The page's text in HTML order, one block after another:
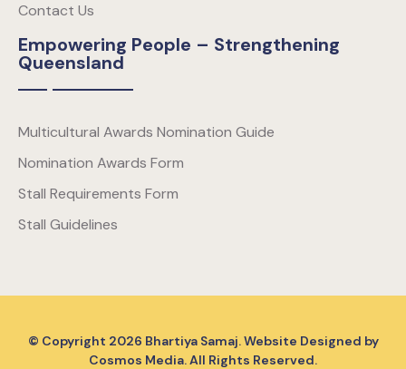
Contact Us
Empowering People – Strengthening
Queensland
Multicultural Awards Nomination Guide
Nomination Awards Form
Stall Requirements Form
Stall Guidelines
© Copyright 2026 Bhartiya Samaj. Website Designed by
Cosmos Media. All Rights Reserved.